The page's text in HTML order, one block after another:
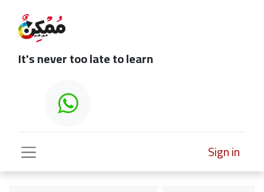
It's never too late to learn
Sign in